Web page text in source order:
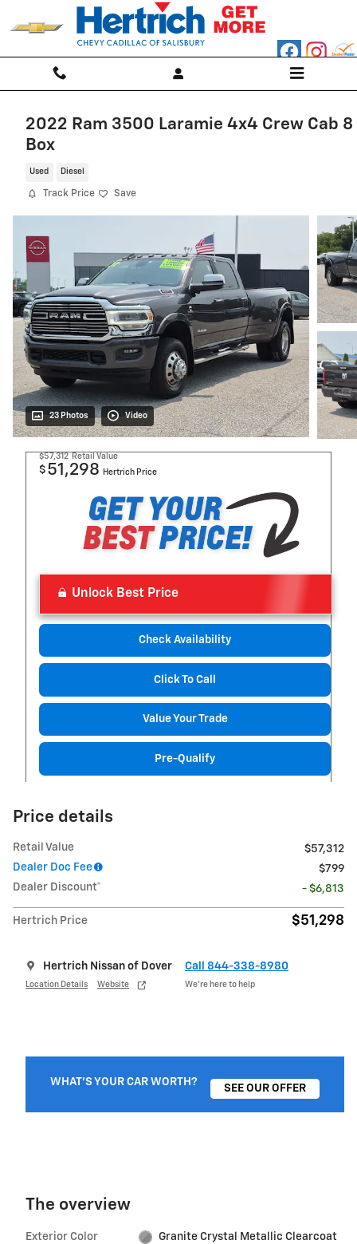
Skip to main content
2022 Ram 3500 Laramie 4x4 Crew Cab 8
Box
Used Diesel
Track Price Save
23 Photos Video
$57,312 Retail Value
$ 51,298 Hertrich Price
Unlock Best Price
Check Availability
Click To Call
Value Your Trade
Pre-Qualify
Price details
Retail Value
$57,312
Dealer Doc Fee
$799
Dealer Discount*
- $6,813
Hertrich Price $51,298
Hertrich Nissan of Dover
Location Details Website
Call 844-338-8980
We’re here to help
WHAT'S YOUR CAR WORTH?
SEE OUR OFFER
The overview
Exterior Color Granite Crystal Metallic Clearcoat